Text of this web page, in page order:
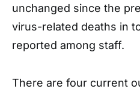
unchanged since the
virus-related deaths in
reported among staff.
There are four current